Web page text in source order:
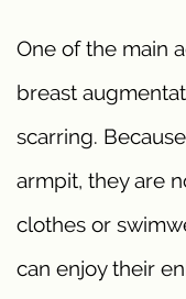
One of the main
breast
scarring.
armpit, they are
clothes or
can enjoy their